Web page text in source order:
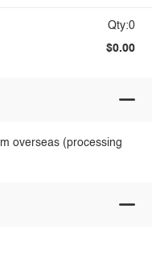
Qty:0
$0.00
overseas (processing